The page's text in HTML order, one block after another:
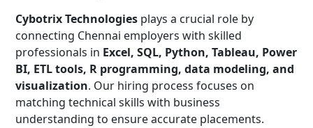
Cybotrix Technologies plays a crucial role by
connecting Chennai employers with skilled
professionals in Excel, SQL, Python, Tableau, Power
BI, ETL tools, R programming, data modeling, and
visualization. Our hiring process focuses on
matching technical skills with business
understanding to ensure accurate placements.